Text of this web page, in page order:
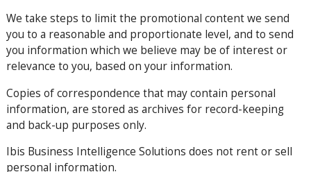
We take steps to limit the promotional content we send
you to a reasonable and proportionate level, and to send
you information which we believe may be of interest or
relevance to you, based on your information.
Copies of correspondence that may contain personal
information, are stored as archives for record-keeping
and back-up purposes only.
Ibis Business Intelligence Solutions does not rent or sell
personal information.